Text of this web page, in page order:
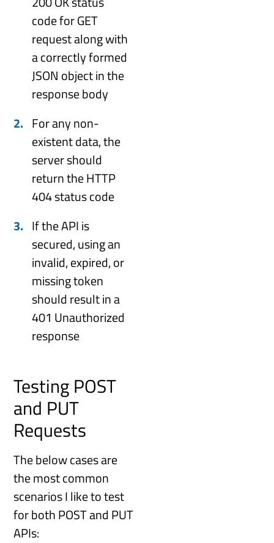
code for GET
request along with
a correctly formed
JSON object in the
response body
For any non-
existent data, the
server should
return the HTTP
404 status code
If the API is
secured, using an
invalid, expired, or
missing token
should result in a
401 Unauthorized
response
Testing POST
and PUT
Requests
The below cases are
the most common
scenarios I like to test
for both POST and PUT
APIs: